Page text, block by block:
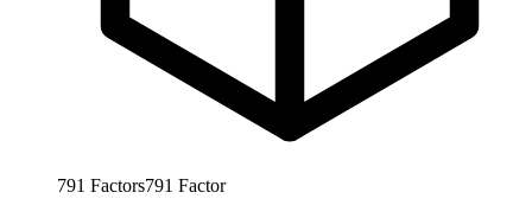
791 Factors791 Factor